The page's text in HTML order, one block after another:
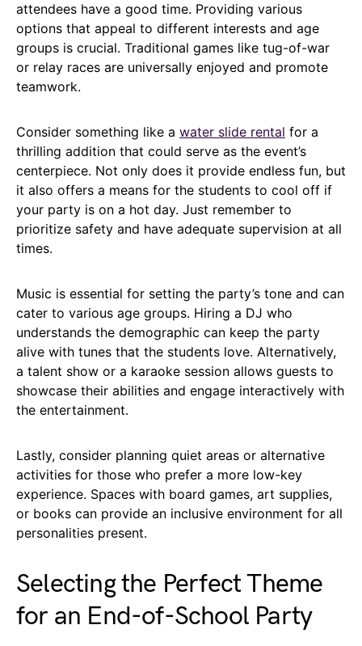
attendees have a good time. Providing various
options that appeal to different interests and age
groups is crucial. Traditional games like tug-of-war
or relay races are universally enjoyed and promote
teamwork.
Consider something like a water slide rental for a
thrilling addition that could serve as the event’s
centerpiece. Not only does it provide endless fun, but
it also offers a means for the students to cool off if
your party is on a hot day. Just remember to
prioritize safety and have adequate supervision at all
times.
Music is essential for setting the party’s tone and can
cater to various age groups. Hiring a DJ who
understands the demographic can keep the party
alive with tunes that the students love. Alternatively,
a talent show or a karaoke session allows guests to
showcase their abilities and engage interactively with
the entertainment.
Lastly, consider planning quiet areas or alternative
activities for those who prefer a more low-key
experience. Spaces with board games, art supplies,
or books can provide an inclusive environment for all
personalities present.
Selecting the Perfect Theme
for an End-of-School Party